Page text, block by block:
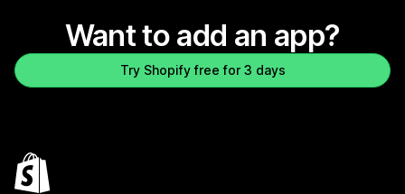
Want to add an app?
Try Shopify free for 3 days